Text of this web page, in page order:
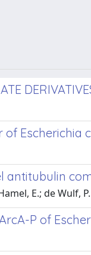
Escherichia
antitubulin
E.; de Wulf, P.
P of